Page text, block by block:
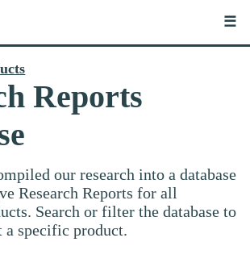
☰
Reports
our research into a database
Research Reports for all
Search or filter the database to
a specific product.